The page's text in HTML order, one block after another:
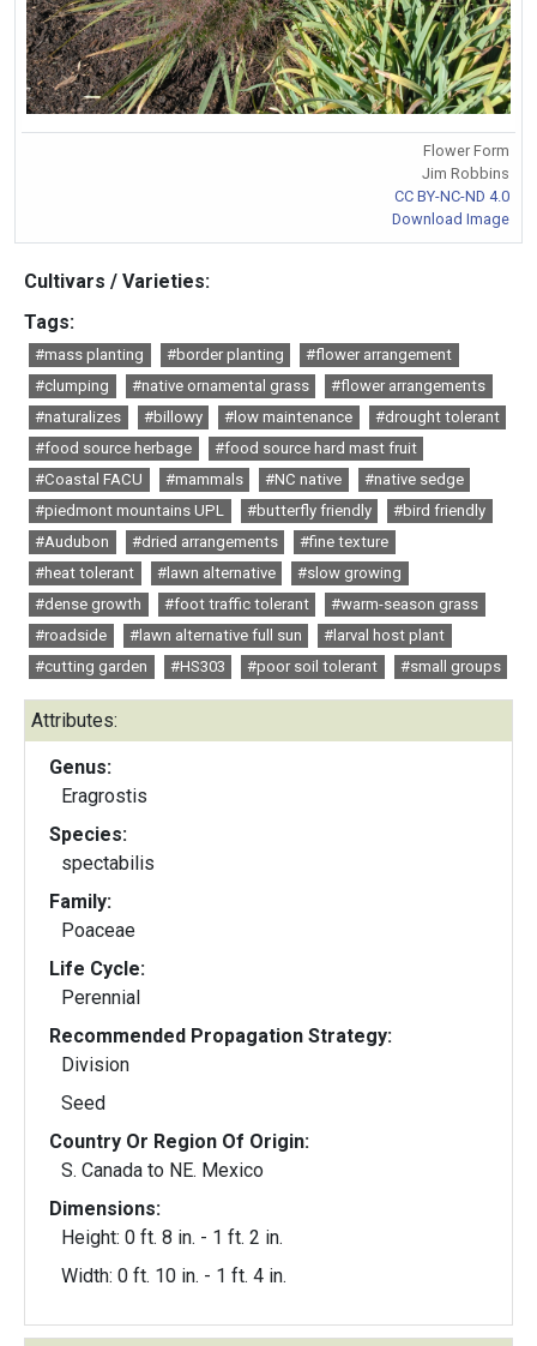
Flower Form
Jim Robbins
CC BY-NC-ND 4.0
Download Image
Cultivars / Varieties:
Tags:
#mass planting #border planting
#flower arrangement
#clumping
#native ornamental grass
#flower arrangements
#naturalizes
#billowy #low maintenance
#drought tolerant
#food source herbage
#food source hard mast fruit
#Coastal FACU
#mammals #NC native
#native sedge
#piedmont mountains UPL
#butterfly friendly
#bird friendly
#Audubon
#dried arrangements
#fine texture
#heat tolerant
#lawn alternative
#slow growing
#dense growth
#foot traffic tolerant
#warm-season grass
#roadside
#lawn alternative full sun
#larval host plant
#cutting garden
#HS303 #poor soil tolerant #small groups
Attributes:
Genus:
Eragrostis
Species:
spectabilis
Family:
Poaceae
Life Cycle:
Perennial
Recommended Propagation Strategy:
Division
Seed
Country Or Region Of Origin:
S. Canada to NE. Mexico
Dimensions:
Height: 0 ft. 8 in. - 1 ft. 2 in.
Width: 0 ft. 10 in. - 1 ft. 4 in.